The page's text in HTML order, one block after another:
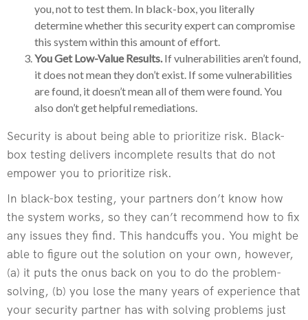
you, not to test them. In black-box, you literally
determine whether this security expert can compromise
this system within this amount of effort.
You Get Low-Value Results.If vulnerabilities aren’t found,
it does not mean they don’t exist. If some vulnerabilities
are found, it doesn’t mean all of them were found. You
also don’t get helpful remediations.
Security is about being able to prioritize risk. Black-
box testing delivers incomplete results that do not
empower you to prioritize risk.
In black-box testing, your partners don’t know how
the system works, so they can’t recommend how to fix
any issues they find. This handcuffs you. You might be
able to figure out the solution on your own, however,
(a) it puts the onus back on you to do the problem-
solving, (b) you lose the many years of experience that
your security partner has with solving problems just